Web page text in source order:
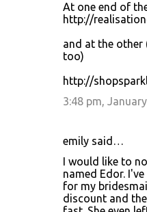
At one end of
http://
and at the other
too)
http://
3:48 pm,
emily said…
I would like to
named Edor.
for my
discount and